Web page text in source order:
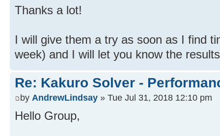
Thanks a lot!
I will give them a try as soon as I find
week) and I will let you know the
Re: Kakuro Solver -
by AndrewLindsay » Tue Jul 31, 2018 12:10 pm
Hello Group,